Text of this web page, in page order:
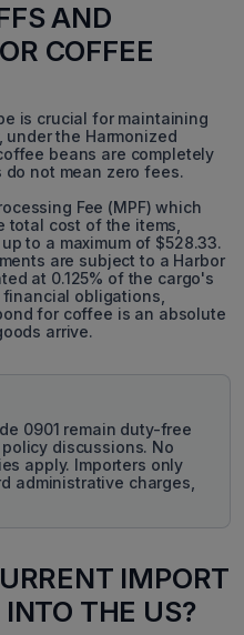
AND
COFFEE
is crucial for maintaining
under the Harmonized
beans are completely
not mean zero fees.
Fee (MPF) which
cost of the items,
to a maximum of $528.33.
are subject to a Harbor
at 0.125% of the cargo's
obligations,
for coffee is an absolute
arrive.
0901 remain duty-free
discussions. No
apply. Importers only
administrative charges,
IMPORT
INTO THE US?